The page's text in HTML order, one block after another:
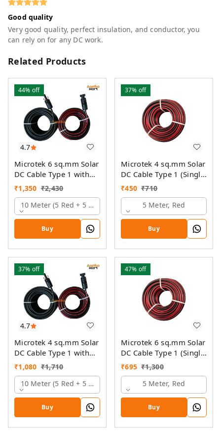
Good quality
Very good quality, perfect insulation, and conductor, you
can rely on for any DC work.
Related Products
4.7
44% off
Microtek 6 sq.mm Solar
DC Cable Type 1 with
MC4 Connector
₹1,350 ₹2,430
10 Meter (5 Red + 5 Black)
Buy
37% off
Microtek 4 sq.mm Solar
DC Cable Type 1 (Single
Colour)
₹450 ₹710
5 Meter, Red
Buy
4.7
37% off
Microtek 4 sq.mm Solar
DC Cable Type 1 with
MC4 Connector
₹1,080 ₹1,710
10 Meter (5 Red + 5 Black)
Buy
47% off
Microtek 6 sq.mm Solar
DC Cable Type 1 (Single
Colour)
₹695 ₹1,300
5 Meter, Red
Buy